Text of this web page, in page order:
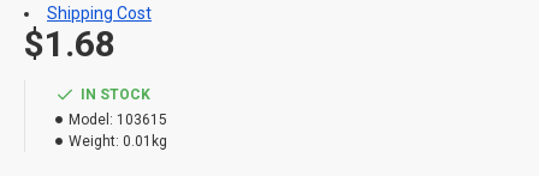
IN STOCK
Model: 103615
Weight: 0.01kg
$1.68
Shipping Cost